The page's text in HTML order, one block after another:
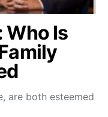
Who Is
are both esteemed